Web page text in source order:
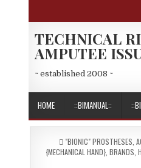
content
TECHNICAL
AMPUTEE
~ established 2008 ~
HOME ::BIMANUAL::
POSTED
IN
"BIONIC" PROSTHESES
{MECHANICAL HAND}, BRANDS